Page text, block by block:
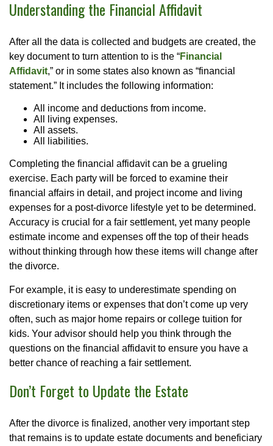
Understanding the Financial Affidavit
After all the data is collected and budgets are created, the
key document to turn attention to is the “Financial
Affidavit,” or in some states also known as “financial
statement.” It includes the following information:
All income and deductions from income.
All living expenses.
All assets.
All liabilities.
Completing the financial affidavit can be a grueling
exercise. Each party will be forced to examine their
financial affairs in detail, and project income and living
expenses for a post-divorce lifestyle yet to be determined.
Accuracy is crucial for a fair settlement, yet many people
estimate income and expenses off the top of their heads
without thinking through how these items will change after
the divorce.
For example, it is easy to underestimate spending on
discretionary items or expenses that don’t come up very
often, such as major home repairs or college tuition for
kids. Your advisor should help you think through the
questions on the financial affidavit to ensure you have a
better chance of reaching a fair settlement.
Don’t Forget to Update the Estate
After the divorce is finalized, another very important step
that remains is to update estate documents and beneficiary